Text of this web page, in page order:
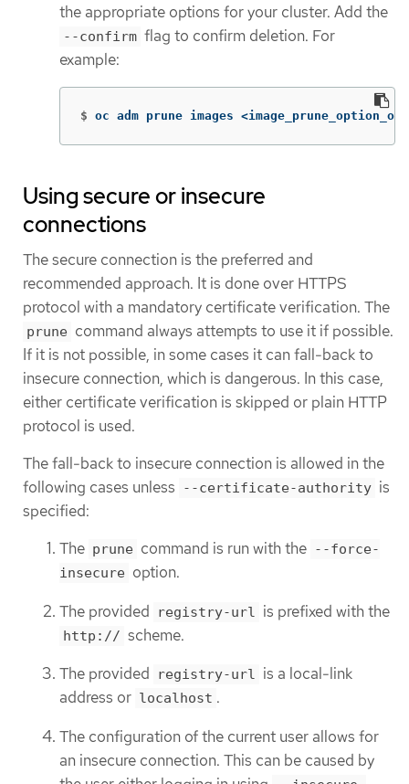
the appropriate options for your cluster. Add the
--confirm flag to confirm deletion. For
example:
$ oc adm prune images
Using secure or insecure
connections
The secure connection is the preferred and
recommended approach. It is done over HTTPS
protocol with a mandatory certificate verification. The
prune command always attempts to use it if possible.
If it is not possible, in some cases it can fall-back to
insecure connection, which is dangerous. In this case,
either certificate verification is skipped or plain HTTP
protocol is used.
The fall-back to insecure connection is allowed in the
following cases unless
--certificate-authority is
specified:
The prune command is run with the --force-
insecure option.
The provided
registry-url is prefixed with the
http:// scheme.
The provided
registry-url is a local-link
address or localhost .
The configuration of the current user allows for
an insecure connection. This can be caused by